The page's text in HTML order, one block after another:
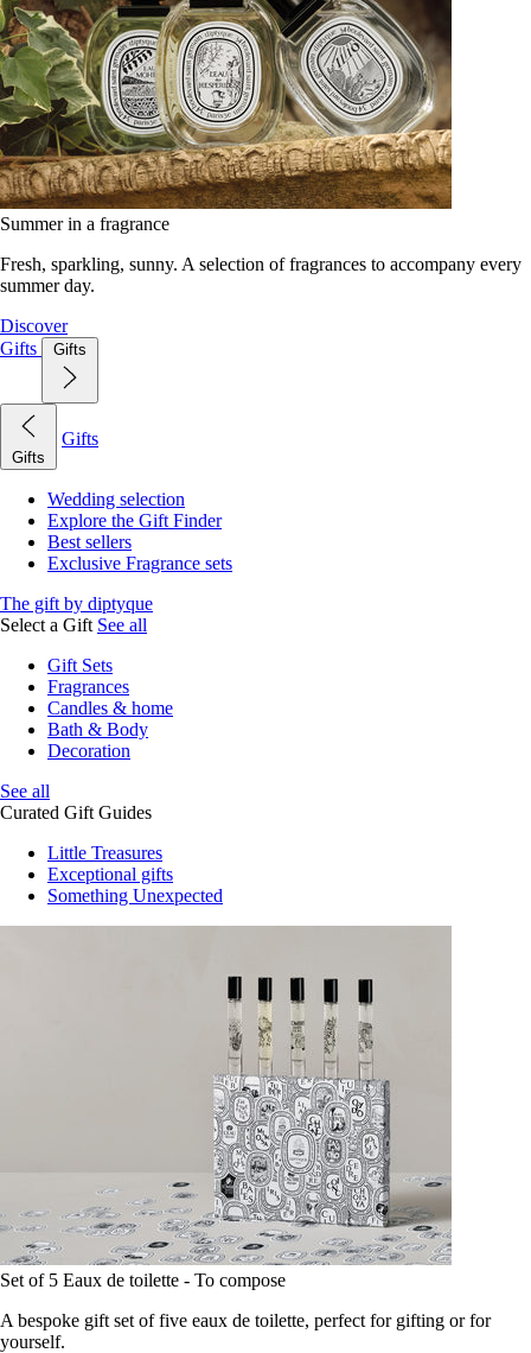
Summer in a fragrance
Fresh, sparkling, sunny. A selection of fragrances to accompany every
summer day.
Discover
Gifts
Gifts
Gifts
Gifts
Wedding selection
Explore the Gift Finder
Best sellers
Exclusive Fragrance sets
The gift by diptyque
Select a Gift See all
Gift Sets
Fragrances
Candles & home
Bath & Body
Decoration
See all
Curated Gift Guides
Little Treasures
Exceptional gifts
Something Unexpected
Set of 5 Eaux de toilette - To compose
A bespoke gift set of five eaux de toilette, perfect for gifting or for
yourself.